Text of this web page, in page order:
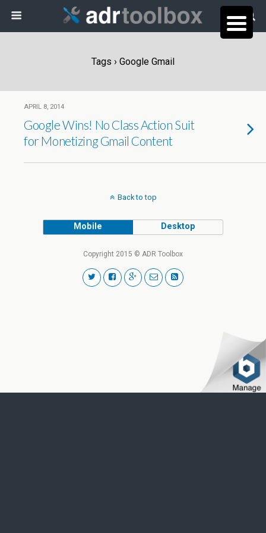
Tags › Google Gmail
APRIL 8, 2014
Google Wins! No Class Action Suit
for Monetizing Gmail Content
Back to top
Mobile Desktop
Copyright 2015 © ADR Toolbox